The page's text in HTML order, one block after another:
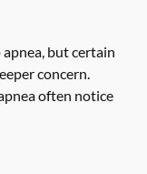
but certain
concern.
often notice